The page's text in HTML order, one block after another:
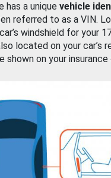
has a unique vehicle
referred to as a VIN.
windshield for your
located on your car’s
shown on your insurance